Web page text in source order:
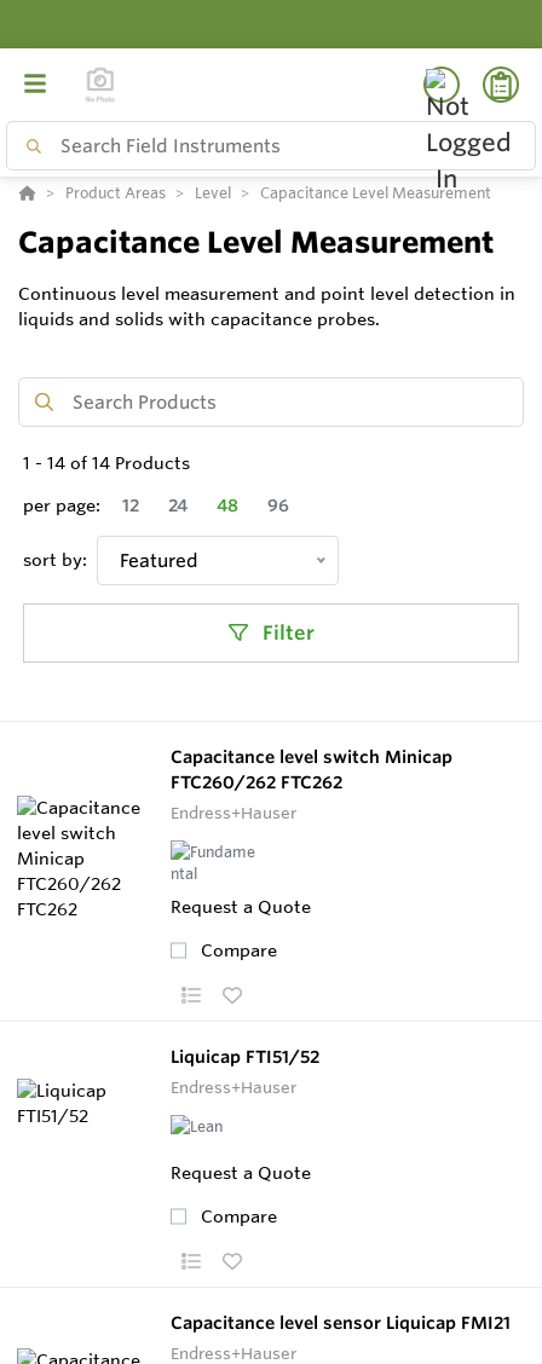
Product Areas Level Capacitance Level Measurement
Capacitance Level Measurement
Continuous level measurement and point level detection in
liquids and solids with capacitance probes.
1 - 14 of 14 Products
per page:
12 24 48 96
sort by: Featured
Filter
Capacitance level switch Minicap
FTC260/262 FTC262
Endress+Hauser
Request a Quote
Compare
Liquicap FTI51/52
Endress+Hauser
Request a Quote
Compare
Capacitance level sensor Liquicap FMI21
Endress+Hauser